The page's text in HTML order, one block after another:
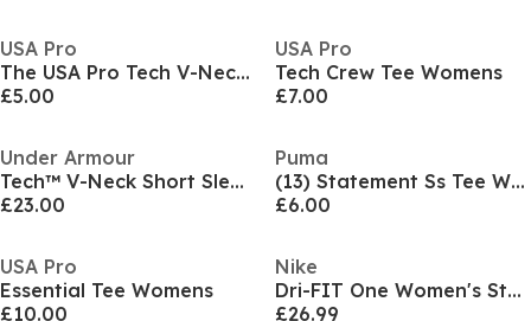
USA Pro
The USA Pro Tech V-Neck Tee Womens
£5.00
USA Pro
Tech Crew Tee Womens
£7.00
Under Armour
Tech™ V-Neck Short Sleeve Womens
£23.00
Puma
(13) Statement Ss Tee Womens
£6.00
USA Pro
Essential Tee Womens
£10.00
Nike
Dri-FIT One Women's Standard Fit Short-Sleeve Top
£26.99